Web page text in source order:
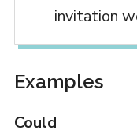
invitation
Examples
Could